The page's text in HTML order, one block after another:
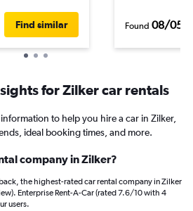
Find similar Found 08/05/
for Zilker car rentals
to help you hire a car in Zilker,
ideal booking times, and more.
company in Zilker?
the highest-rated car rental company in Zilker
Enterprise Rent-A-Car (rated 7.6/10 with 4
users.